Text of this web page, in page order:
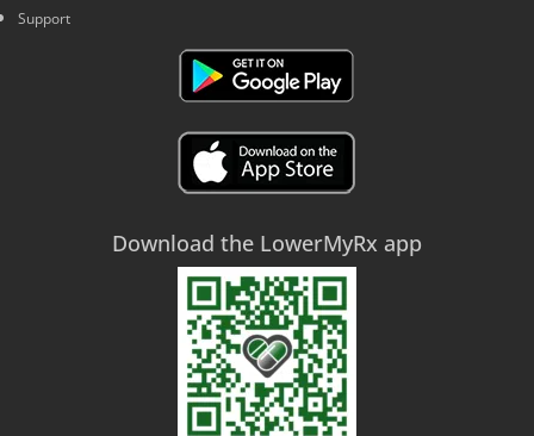
Support
Download the LowerMyRx app